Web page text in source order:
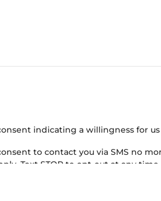
indicating a willingness for us
to contact you via SMS no
Text STOP to opt-out at any time